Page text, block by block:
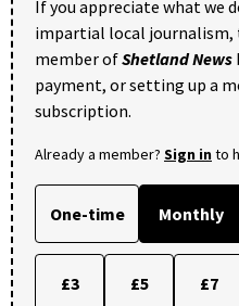
If you appreciate what we
impartial local journalism,
member ofShetland News
payment, or setting up a
subscription.
Already a member? Sign into
One-time Monthly
£3 £5 £7